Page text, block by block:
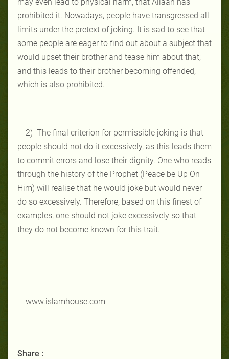
prohibited it. Nowadays, people have transgressed all
limits under the pretext of joking. It is sad to see that
some people are eager to find out about a subject that
would upset their brother and tease him about that;
and this leads to their brother becoming offended,
which is also prohibited.
2) The final criterion for permissible joking is that
people should not do it excessively, as this leads them
to commit errors and lose their dignity. One who reads
through the history of the Prophet (Peace be Up On
Him) will realise that he would joke but would never
do so excessively. Therefore, based on this finest of
examples, one should not joke excessively so that
they do not become known for this trait.
www.islamhouse.com
Share :